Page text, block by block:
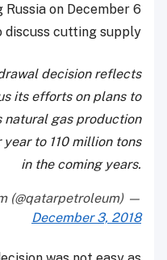
on December 6
discuss cutting supply.
decision reflects
its efforts on plans to
natural gas production
to 110 million tons
in the coming years.
— Qatar Petroleum (@qatarpetroleum)
December 3, 2018